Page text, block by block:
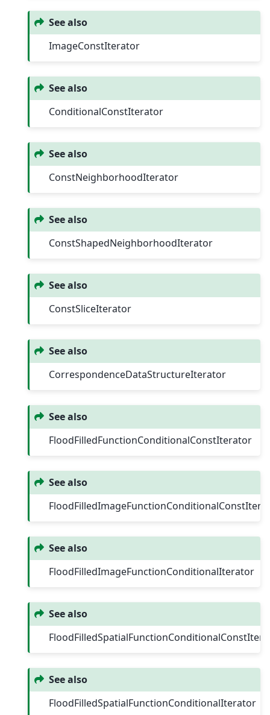
See also
ImageConstIterator
See also
ConditionalConstIterator
See also
ConstNeighborhoodIterator
See also
ConstShapedNeighborhoodIterator
See also
ConstSliceIterator
See also
CorrespondenceDataStructureIterator
See also
FloodFilledFunctionConditionalConstIterator
See also
See also
FloodFilledImageFunctionConditionalIterator
See also
See also
FloodFilledSpatialFunctionConditionalIterator